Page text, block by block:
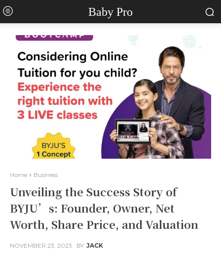
Baby Pro
Home Business
Unveiling the Success Story of
BYJU’s: Founder, Owner, Net
Worth, Share Price, and Valuation
NOVEMBER 23, 2023 BY JACK